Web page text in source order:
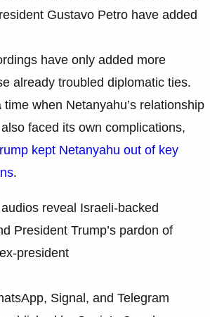
Gustavo Petro have added
have only added more
already troubled diplomatic ties.
when Netanyahu’s relationship
faced its own complications,
kept Netanyahu out of key
.
reveal Israeli-backed
President Trump’s pardon of
president
Signal, and Telegram